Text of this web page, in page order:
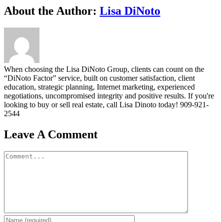
Facebook
Twitter
Linkedin
Google+
Pinterest
Email
About the Author: Lisa DiNoto
When choosing the Lisa DiNoto Group, clients can count on the
“DiNoto Factor” service, built on customer satisfaction, client
education, strategic planning, Internet marketing, experienced
negotiations, uncompromised integrity and positive results. If you're
looking to buy or sell real estate, call Lisa Dinoto today! 909-921-
2544
Leave A Comment
Comment